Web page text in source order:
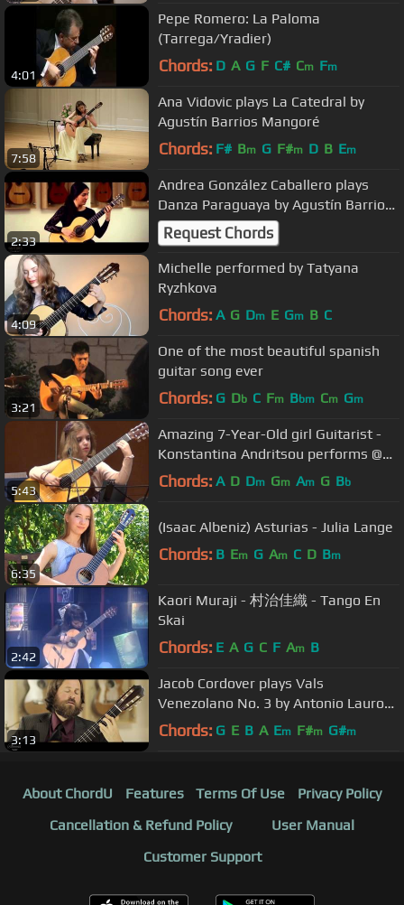
4:01
Pepe Romero: La Paloma
(Tarrega/Yradier)
Chords: D A G F C# Cm Fm
7:58
Ana Vidovic plays La Catedral by
Agustín Barrios Mangoré
Chords: F# Bm G F#m D B Em
2:33
Andrea González Caballero plays
Danza Paraguaya by Agustín Barrios
on a 2015 Stefan Nitschke
Request Chords
4:09
Michelle performed by Tatyana
Ryzhkova
Chords: A G Dm E Gm B C
3:21
One of the most beautiful spanish
guitar song ever
Chords: G Db C Fm Bbm Cm Gm
5:43
Amazing 7-Year-Old girl Guitarist -
Konstantina Andritsou performs @
Megaro (Athens) HD
Chords: A D Dm Gm Am G Bb
6:35
(Isaac Albeniz) Asturias - Julia Lange
Chords: B Em G Am C D Bm
2:42
Kaori Muraji - 村治佳織 - Tango En
Skai
Chords: E A G C F Am B
3:13
Jacob Cordover plays Vals
Venezolano No. 3 by Antonio Lauro
on a 2008 Andrea Tacchi
Chords: G E B A Em F#m G#m
About ChordU Features Terms Of Use
Privacy Policy
Cancellation & Refund Policy
User Manual
Customer Support